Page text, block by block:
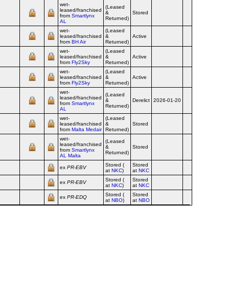
wet-
leased/franchised
fromSmartlynx
AL
(Leased
&
Returned)
Stored
wet-
leased/franchised
fromBH Air
(Leased
&
Returned)
Active
wet-
leased/franchised
fromFly2Sky
(Leased
&
Returned)
Active
wet-
leased/franchised
fromFly2Sky
(Leased
&
Returned)
Active
wet-
leased/franchised
fromSmartlynx
AL
(Leased
&
Returned)
Derelict 2026-01-20
wet-
leased/franchised
fromMalta Medair
(Leased
&
Returned)
Stored
wet-
leased/franchised
fromSmartlynx
AL Malta
(Leased
&
Returned)
Stored
exPR‑EBV
Stored (
atNKC)
Stored
atNKC
exPR‑EBV
Stored (
atNKC)
Stored
atNKC
exPR‑EDQ
Stored (
atNBO)
Stored
atNBO